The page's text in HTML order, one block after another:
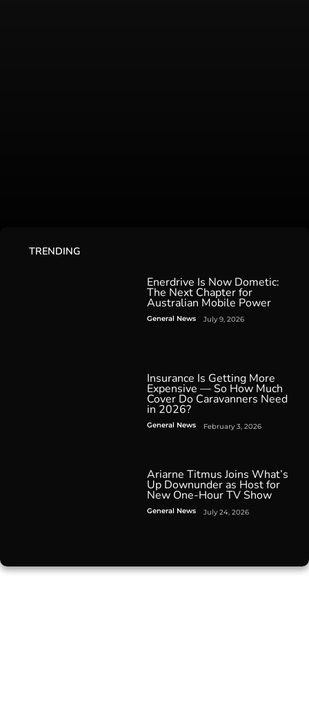
TRENDING
Enerdrive Is Now Dometic:
The Next Chapter for
Australian Mobile Power
General News July 9, 2026
Insurance Is Getting More
Expensive — So How Much
Cover Do Caravanners Need
in 2026?
General News February 3, 2026
Ariarne Titmus Joins What’s
Up Downunder as Host for
New One-Hour TV Show
General News July 24, 2026